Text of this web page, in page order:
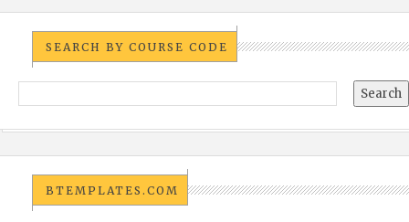
SEARCH BY COURSE CODE
BTEMPLATES.COM